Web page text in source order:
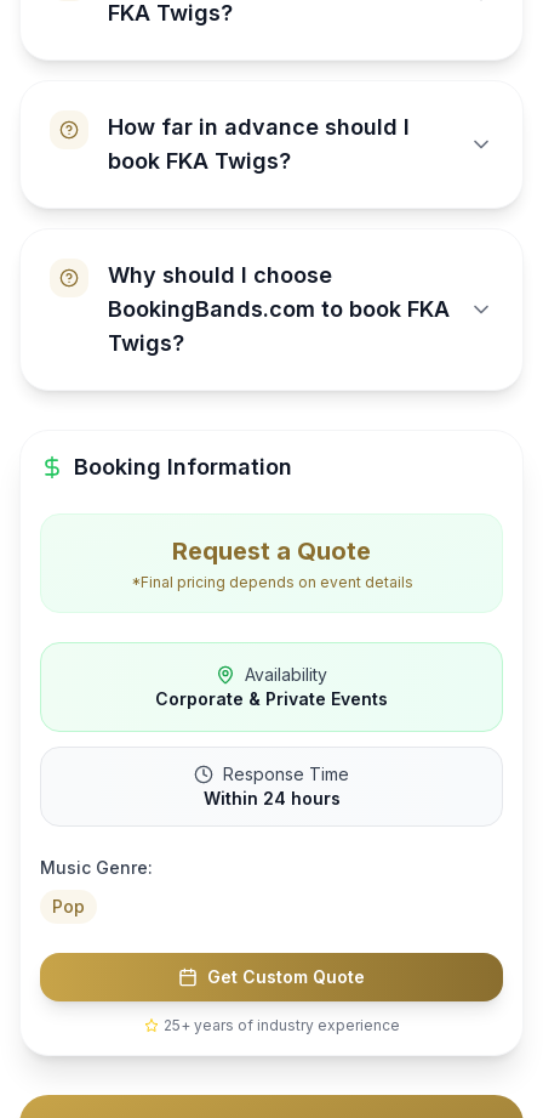
FKA Twigs?
How far in advance should I
book FKA Twigs?
Why should I choose
BookingBands.com to book FKA
Twigs?
Booking Information
Request a Quote
*Final pricing depends on event details
Availability
Corporate & Private Events
Response Time
Within 24 hours
Music Genre:
Pop
Get Custom Quote
25+ years of industry experience